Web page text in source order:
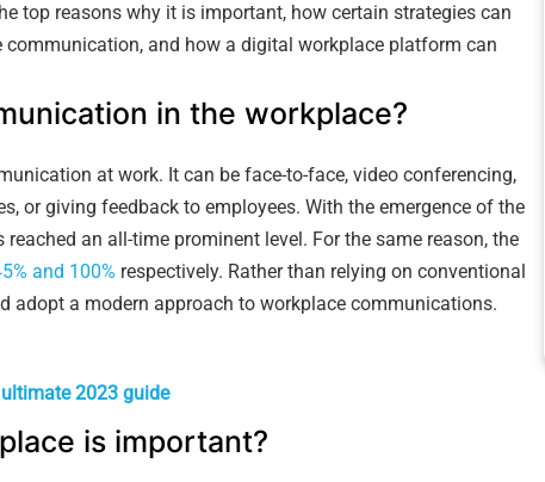
top reasons why it is important, how certain strategies can
and how a digital workplace platform can
in the workplace?
at work. It can be face-to-face, video conferencing,
or giving feedback to employees. With the emergence of the
an all-time prominent level. For the same reason, the
and 100% respectively. Rather than relying on conventional
adopt a modern approach to workplace communications.
2023 guide
is important?